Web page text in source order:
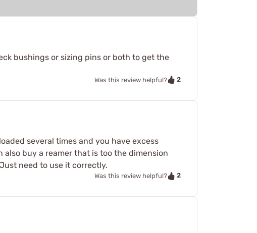
bushings or sizing pins or both to get the
Was this review helpful? 2
several times and you have excess
buy a reamer that is too the dimension
need to use it correctly.
Was this review helpful? 2